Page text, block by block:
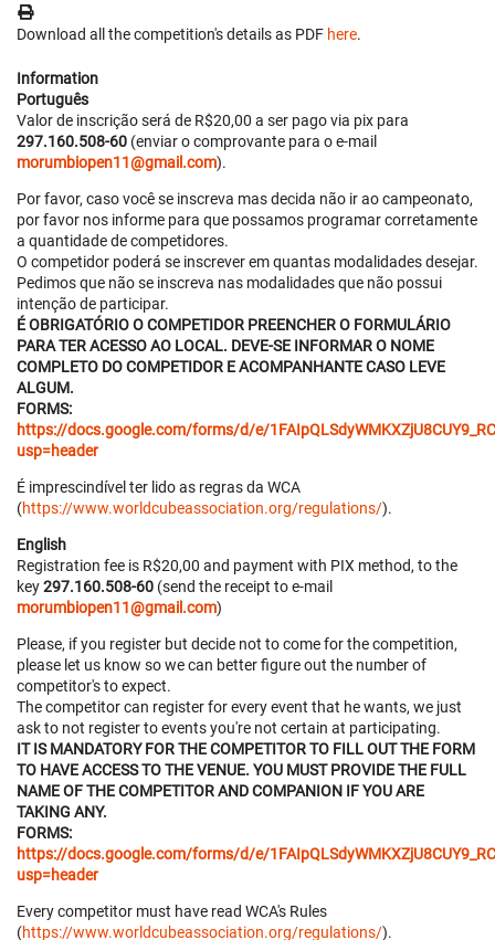
Download all the competition's details as PDF here.
Information
Português
Valor de inscrição será de R$20,00 a ser pago via pix para
297.160.508-60 (enviar o comprovante para o e-mail
morumbiopen11@gmail.com).
Por favor, caso você se inscreva mas decida não ir ao campeonato,
por favor nos informe para que possamos programar corretamente
a quantidade de competidores.
O competidor poderá se inscrever em quantas modalidades desejar.
Pedimos que não se inscreva nas modalidades que não possui
intenção de participar.
É OBRIGATÓRIO O COMPETIDOR PREENCHER O FORMULÁRIO
PARA TER ACESSO AO LOCAL. DEVE-SE INFORMAR O NOME
COMPLETO DO COMPETIDOR E ACOMPANHANTE CASO LEVE
ALGUM.
FORMS:
https://docs.google.com/forms/d/e/
usp=header
É imprescindível ter lido as regras da WCA
(https://www.worldcubeassociation.org/regulations/).
English
Registration fee is R$20,00 and payment with PIX method, to the
key297.160.508-60 (send the receipt to e-mail
morumbiopen11@gmail.com)
Please, if you register but decide not to come for the competition,
please let us know so we can better figure out the number of
competitor's to expect.
The competitor can register for every event that he wants, we just
ask to not register to events you're not certain at participating.
IT IS MANDATORY FOR THE COMPETITOR TO FILL OUT THE FORM
TO HAVE ACCESS TO THE VENUE. YOU MUST PROVIDE THE FULL
NAME OF THE COMPETITOR AND COMPANION IF YOU ARE
TAKING ANY.
FORMS:
https://docs.google.com/forms/d/e/
usp=header
Every competitor must have read WCA's Rules
(https://www.worldcubeassociation.org/regulations/).